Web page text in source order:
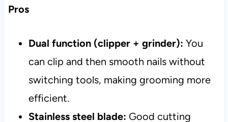
Pros
Dual function (clipper + grinder): You
can clip and then smooth nails without
switching tools, making grooming more
efficient.
Stainless steel blade: Good cutting